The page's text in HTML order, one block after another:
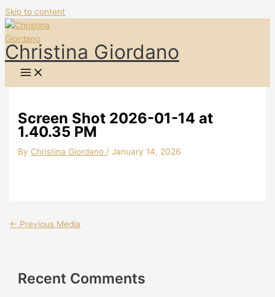
Skip to content
Christina Giordano
Screen Shot 2026-01-14 at
1.40.35 PM
By Christina Giordano /January 14, 2026
← Previous Media
Recent Comments